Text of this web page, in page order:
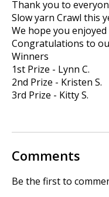
Thank you to
Slow yarn Crawl this
We hope you enjoyed
Congratulations to
Winners
1st Prize - Lynn C.
2nd Prize - Kristen S.
3rd Prize - Kitty S.
Comments
Be the first to